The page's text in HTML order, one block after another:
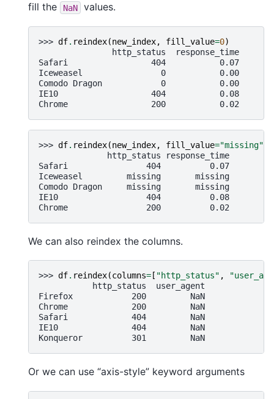
fill the
NaN values.
>>> df. reindex(new_index, fill_value=0)
               http_status  response_time
Safari                 404           0.07
Iceweasel                0           0.00
Comodo Dragon            0           0.00
IE10                   404           0.08
Chrome                 200           0.02
>>> df. reindex(new_index, fill_value="missing"
              http_status response_time
Safari                404          0.07
Iceweasel         missing       missing
Comodo Dragon     missing       missing
IE10                  404          0.08
Chrome                200          0.02
We can also reindex the columns.
>>> df. reindex(columns= [ "http_status" ,
           http_status  user_agent
Firefox            200         NaN
Chrome             200         NaN
Safari             404         NaN
IE10               404         NaN
Konqueror          301         NaN
Or we can use “axis-style” keyword arguments